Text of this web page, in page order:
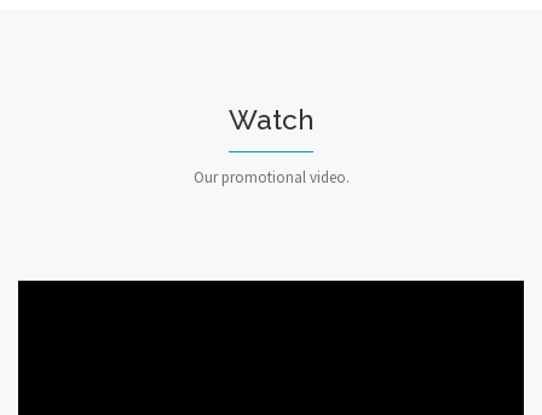
Watch
Our promotional video.